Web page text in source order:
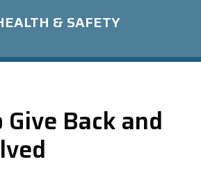
& SAFETY
Back and